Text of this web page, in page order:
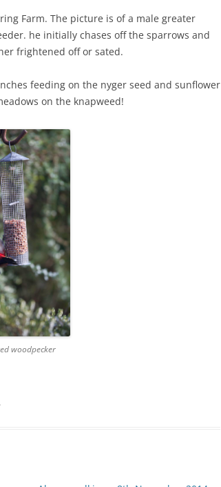
Farm. The picture is of a male greater
he initially chases off the sparrows and
frightened off or sated.
feeding on the nyger seed and sunflower
on the knapweed!
woodpecker